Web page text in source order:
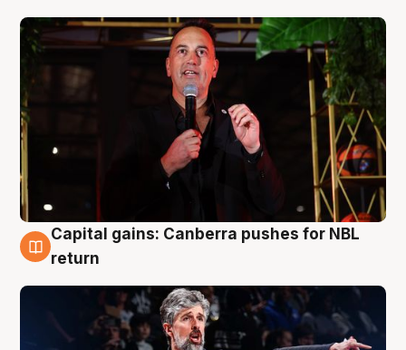
3 Aug
Capital gains: Canberra pushes for NBL
return